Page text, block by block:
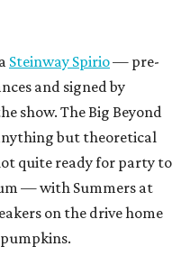
Steinway Spirio— pre-
and signed by
show. The Big Beyond
but theoretical
quite ready for party to
— with Summers at
on the drive home